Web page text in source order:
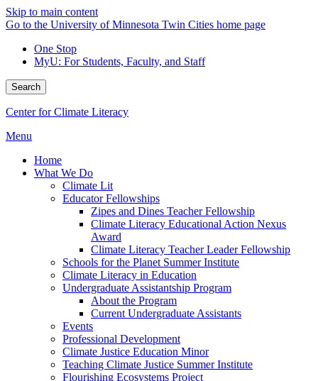
Skip to main content
Go to the University of Minnesota Twin Cities home page
One Stop
MyU: For Students, Faculty, and Staff
Search
Center for Climate Literacy
Menu
Home
What We Do
Climate Lit
Educator Fellowships
Zipes and Dines Teacher Fellowship
Climate Literacy Educational Action Nexus
Award
Climate Literacy Teacher Leader Fellowship
Schools for the Planet Summer Institute
Climate Literacy in Education
Undergraduate Assistantship Program
About the Program
Current Undergraduate Assistants
Events
Professional Development
Climate Justice Education Minor
Teaching Climate Justice Summer Institute
Flourishing Ecosystems Project